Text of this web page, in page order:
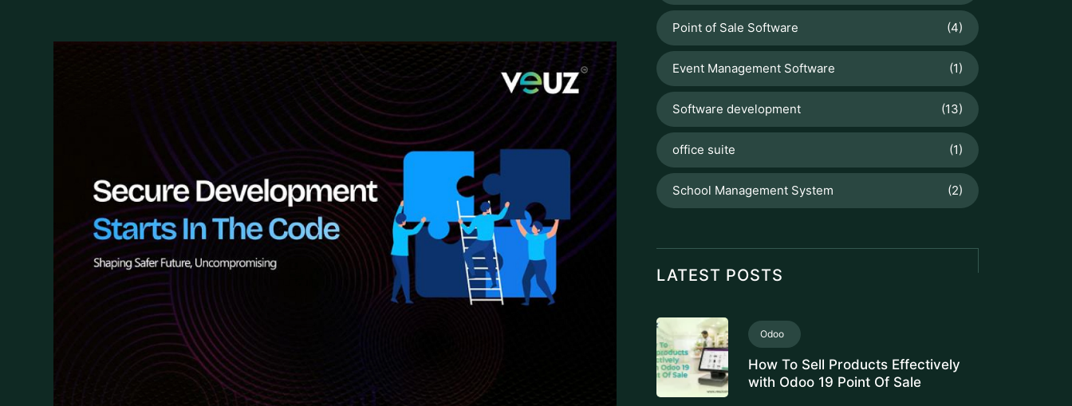
Point of Sale Software (4)
Event Management Software (1)
Software development (13)
office suite (1)
School Management System (2)
LATEST POSTS
Odoo
How To Sell Products Effectively
with Odoo 19 Point Of Sale